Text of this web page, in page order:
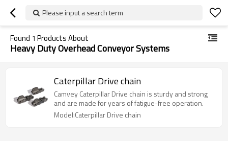
Please input a search term
Found 1 Products About
Heavy Duty Overhead Conveyor Systems
Caterpillar Drive chain
Camvey Caterpillar Drive chain is sturdy and strong
and are made for years of fatigue-free operation.
Model:Caterpillar Drive chain